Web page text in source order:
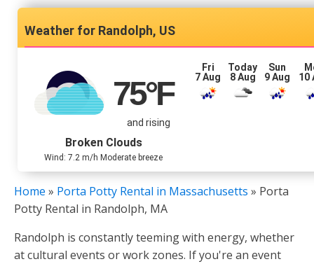
Randolph, US
75°F
and rising
Broken Clouds
Wind: 7.2 m/h Moderate breeze
Fri
7 Aug
Today
8 Aug
Sun
9 Aug
10
Home » Porta Potty Rental in Massachusetts » Porta
Potty Rental in Randolph, MA
Randolph is constantly teeming with energy, whether
at cultural events or work zones. If you're an event